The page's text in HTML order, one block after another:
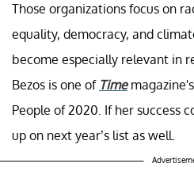
Those organizations focus on
equality, democracy, and
become especially relevant in
Bezos is one of Time
People of 2020. If her success
up on next year’s list as well.